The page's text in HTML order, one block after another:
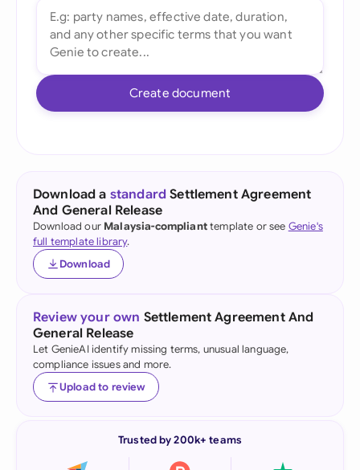
Create document
Download a standard Settlement Agreement
And General Release
Download our Malaysia-complianttemplate or see Genie's
full template library.
Download
Review your own Settlement Agreement And
General Release
Let GenieAI identify missing terms, unusual language,
compliance issues and more.
Upload to review
Trusted by 200k+ teams